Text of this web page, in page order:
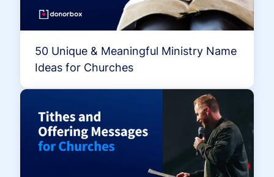
50 Unique & Meaningful Ministry Name
Ideas for Churches